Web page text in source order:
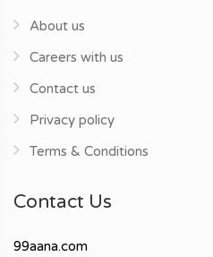
About us
Careers with us
Contact us
Privacy policy
Terms & Conditions
Contact Us
99aana.com